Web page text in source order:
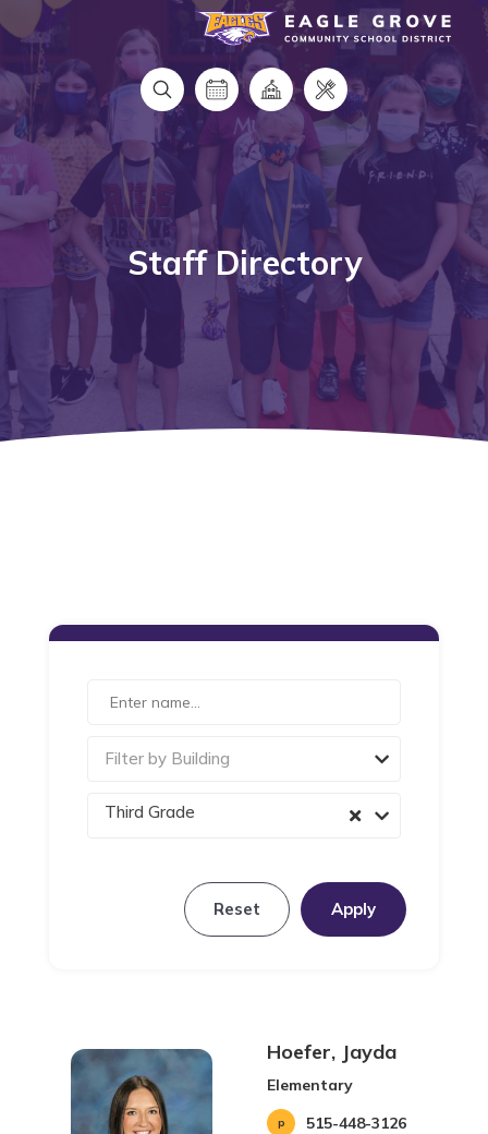
Eagle Grove Community School District
Staff Directory
Filter by Building
Third Grade
Reset Apply
Hoefer, Jayda
Elementary
515-448-3126